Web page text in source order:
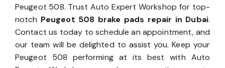
Peugeot 508. Trust Auto Expert Workshop for top-
notch Peugeot 508 brake pads repair in Dubai.
Contact us today to schedule an appointment, and
our team will be delighted to assist you. Keep your
Peugeot 508 performing at its best with Auto